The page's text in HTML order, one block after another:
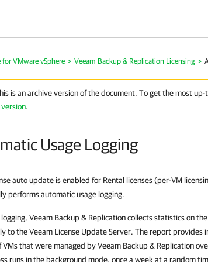
for VMware vSphere > Veeam Backup & Replication Licensing >
is an archive version of the document. To get the most
.
Usage Logging
auto update is enabled for Rental licenses (per-VM
performs automatic usage logging.
Veeam Backup & Replicationcollects statistics on
to the Veeam License Update Server. The report provides
VMs that were managed by Veeam Backup & Replication
runs in the background mode, once a week at a random